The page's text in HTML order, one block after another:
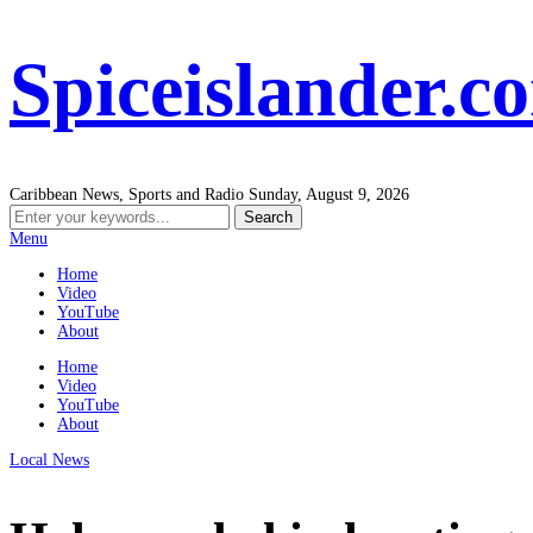
Caribbean News, Sports and Radio Sunday, August 9, 2026
Menu
Home
Video
YouTube
About
Home
Video
YouTube
About
Local News